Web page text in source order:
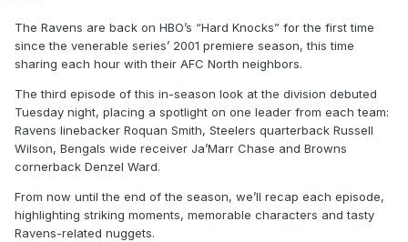
The Ravens are back on HBO’s “Hard Knocks” for the first time
since the venerable series’ 2001 premiere season, this time
sharing each hour with their AFC North neighbors.
The third episode of this in-season look at the division debuted
Tuesday night, placing a spotlight on one leader from each team:
Ravens linebacker Roquan Smith, Steelers quarterback Russell
Wilson, Bengals wide receiver Ja’Marr Chase and Browns
cornerback Denzel Ward.
From now until the end of the season, we’ll recap each episode,
highlighting striking moments, memorable characters and tasty
Ravens-related nuggets.